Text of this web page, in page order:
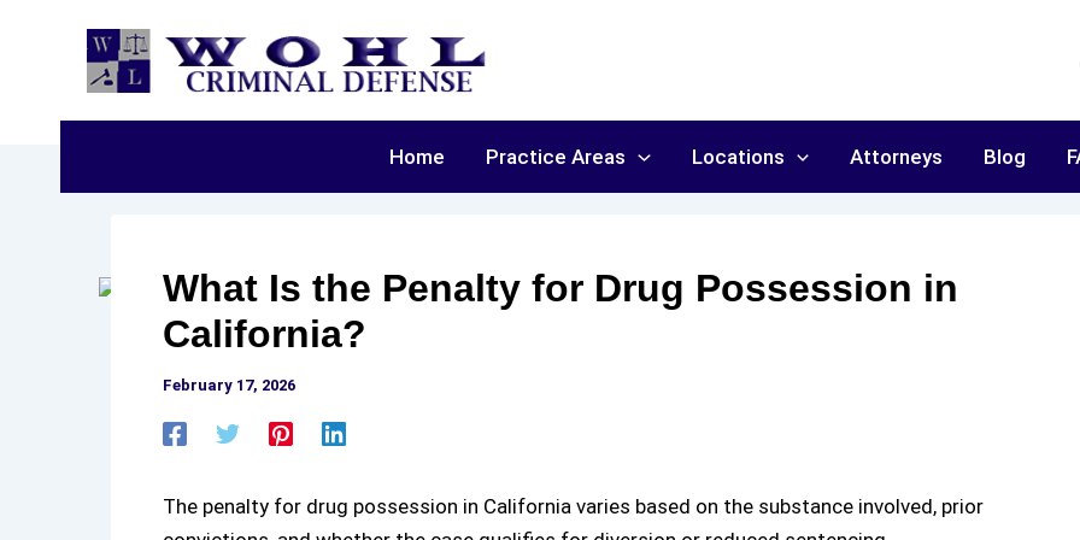
Home Practice Areas Locations Attorneys Blog
What Is the Penalty for Drug Possession in
California?
February 17, 2026
The penalty for drug possession in Californiavaries based on the substance involved, prior